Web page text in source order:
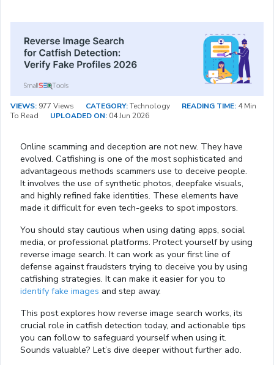
VIEWS: 977 Views CATEGORY:Technology READING TIME: 4 Min
To Read
UPLOADED ON: 04 Jun 2026
Online scamming and deception are not new. They have
evolved. Catfishing is one of the most sophisticated and
advantageous methods scammers use to deceive people.
It involves the use of synthetic photos, deepfake visuals,
and highly refined fake identities. These elements have
made it difficult for even tech-geeks to spot impostors.
You should stay cautious when using dating apps, social
media, or professional platforms. Protect yourself by using
reverse image search. It can work as your first line of
defense against fraudsters trying to deceive you by using
catfishing strategies. It can make it easier for you to
identify fake images and step away.
This post explores how reverse image search works, its
crucial role in catfish detection today, and actionable tips
you can follow to safeguard yourself when using it.
Sounds valuable? Let’s dive deeper without further ado.